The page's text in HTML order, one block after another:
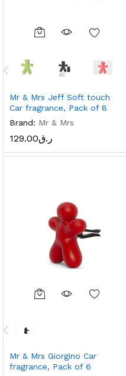
Mr & Mrs Jeff Soft touch
Car fragrance, Pack of 8
Brand: Mr & Mrs
ر.ق129.00
Mr & Mrs Giorgino Car
fragrance, Pack of 6